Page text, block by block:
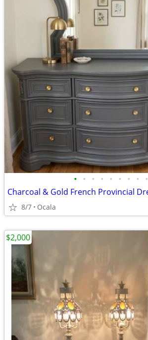
• • • • • • • • •
Charcoal & Gold French Provincial
8/7 Ocala
$2,000